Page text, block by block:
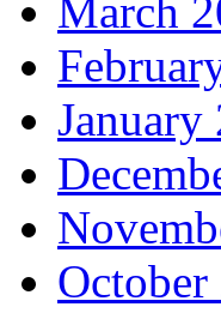
March
January
October